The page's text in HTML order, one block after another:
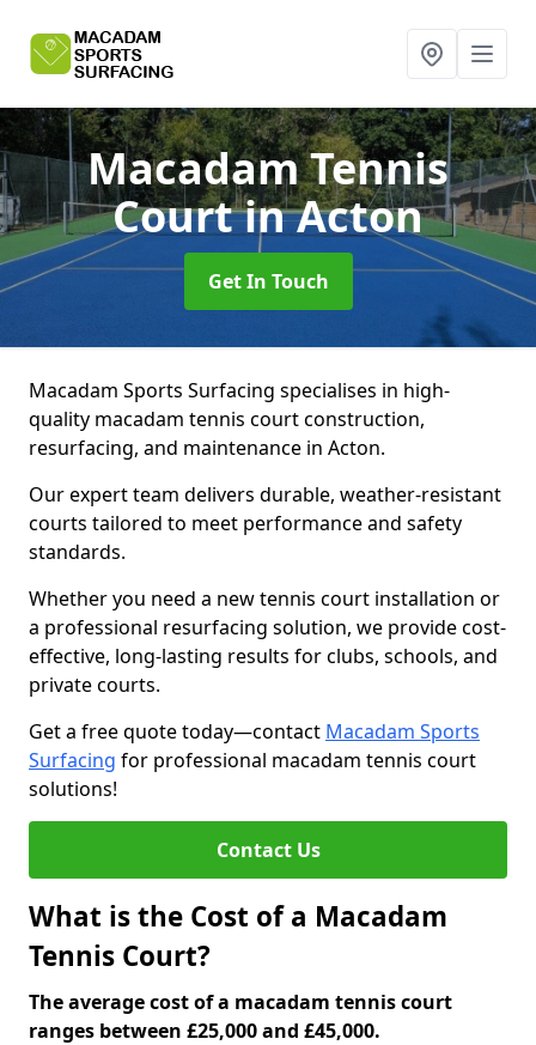
Macadam Tennis
Courtin Acton
Get In Touch
Macadam Sports Surfacing specialises in high-
quality macadam tennis court construction,
resurfacing, and maintenance in Acton.
Our expert team delivers durable, weather-resistant
courts tailored to meet performance and safety
standards.
Whether you need a new tennis court installation or
a professional resurfacing solution, we provide cost-
effective, long-lasting results for clubs, schools, and
private courts.
Get a free quote today—contact Macadam Sports
Surfacing for professional macadam tennis court
solutions!
Contact Us
What is the Cost of a Macadam
Tennis Court?
The average cost of a macadam tennis court
ranges between £25,000 and £45,000.